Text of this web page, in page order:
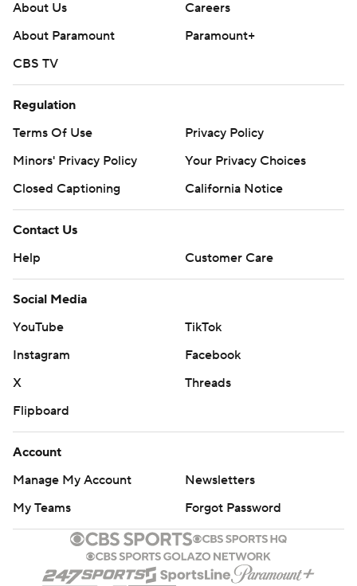
About Us
Careers
About Paramount
Paramount+
CBS TV
Regulation
Terms Of Use
Privacy Policy
Minors' Privacy Policy
Your Privacy Choices
Closed Captioning
California Notice
Contact Us
Help
Customer Care
Social Media
YouTube
TikTok
Instagram
Facebook
X
Threads
Flipboard
Account
Manage My Account
Newsletters
My Teams
Forgot Password